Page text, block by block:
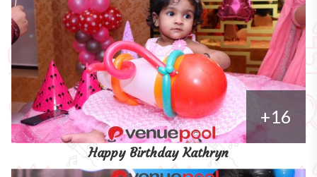
+16
Happy Birthday Kathryn